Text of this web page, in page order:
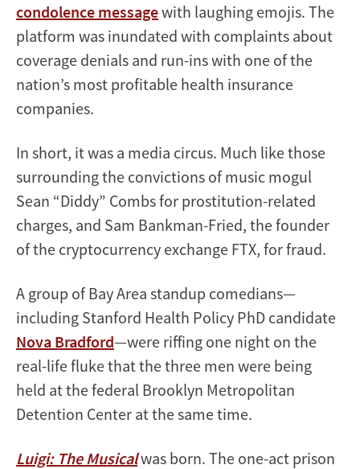
condolence messagewith laughing emojis. The
platform was inundated with complaints about
coverage denials and run-ins with one of the
nation’s most profitable health insurance
companies.
In short, it was a media circus. Much like those
surrounding the convictions of music mogul
Sean “Diddy” Combs for prostitution-related
charges, and Sam Bankman-Fried, the founder
of the cryptocurrency exchange FTX, for fraud.
A group of Bay Area standup comedians—
including Stanford Health Policy PhD candidate
Nova Bradford—were riffing one night on the
real-life fluke that the three men were being
held at the federal Brooklyn Metropolitan
Detention Center at the same time.
Luigi: The Musicalwas born. The one-act prison